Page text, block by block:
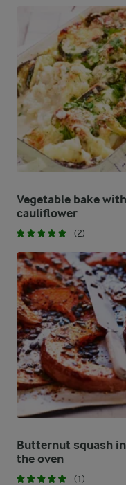
Vegetable bake with
cauliflower
(2)
Butternut squash in
the oven
(1)